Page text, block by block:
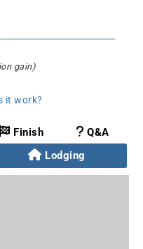
gain)
it work?
Finish
Q&A
Lodging